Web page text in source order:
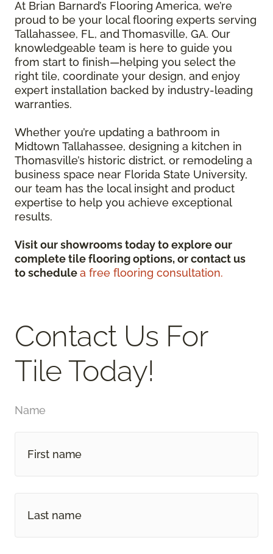
At Brian Barnard’s Flooring America, we’re
proud to be your local flooring experts serving
Tallahassee, FL, and Thomasville, GA. Our
knowledgeable team is here to guide you
from start to finish—helping you select the
right tile, coordinate your design, and enjoy
expert installation backed by industry-leading
warranties.
Whether you’re updating a bathroom in
Midtown Tallahassee, designing a kitchen in
Thomasville’s historic district, or remodeling a
business space near Florida State University,
our team has the local insight and product
expertise to help you achieve exceptional
results.
Visit our showrooms today to explore our
complete tile flooring options, or contact us
to schedulea free flooring consultation.
Contact Us For
Tile Today!
Name